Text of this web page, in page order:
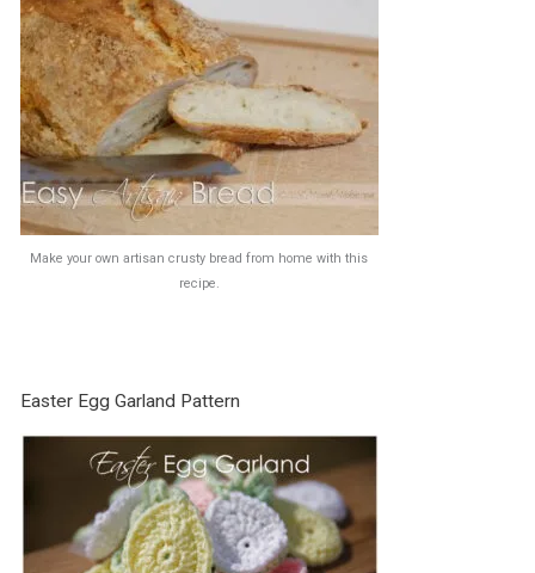
Make your own artisan crusty bread from home with this
recipe.
Easter Egg Garland Pattern